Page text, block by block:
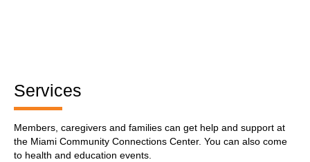
Services
Members, caregivers and families can get help and support at
the Miami Community Connections Center. You can also come
to health and education events.